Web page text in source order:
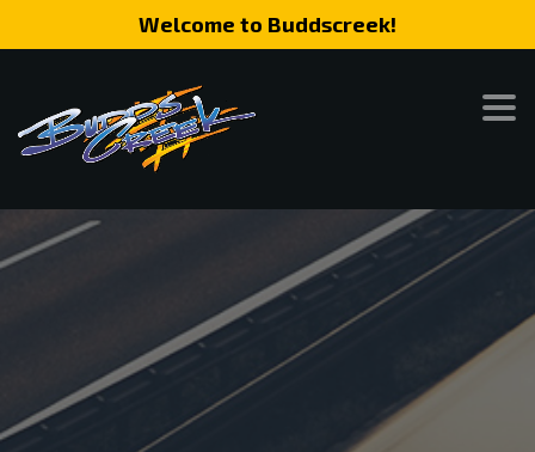
Welcome to Buddscreek!